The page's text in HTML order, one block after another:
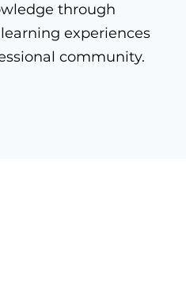
through
experiences
community.